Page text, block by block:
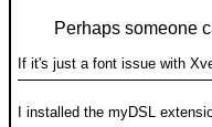
Perhaps someone
If it's just a font issue with
I installed the myDSL